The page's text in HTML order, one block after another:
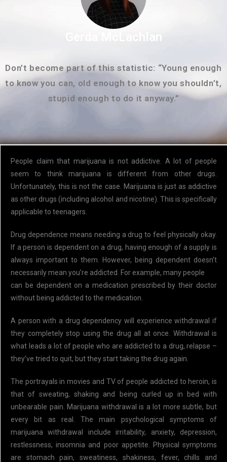
Gerda McLachlan
Don’t become part of this statistic: “Young enough
to know you can, old enough to know you shouldn’t,
stupid enough to do it anyway.”
People claim that marijuana is not addictive. A lot of people
seem to think marijuana is different from other drugs.
Unfortunately, this is not the case. Marijuana is just as addictive
as other drugs (including alcohol and nicotine). This is specifically
applicable to teenagers.
Drug dependence means needing a drug to feel physically okay.
If a person is dependent on a drug, having enough of a supply is
always important to them. However, being dependent doesn’t
necessarily mean you’re addicted. For example, many people
can be dependent on a medication prescribed by their doctor
without being addicted to the medication.
A person with a drug dependency will experience withdrawal if
they completely stop using the drug all at once. Withdrawal is
what leads a lot of people who are addicted to a drug, relapse –
they’ve tried to quit, but they start taking the drug again.
The portrayals in movies and TV of people addicted to heroin, is
that of sweating, shaking and being curled up in bed with
unbearable pain. Marijuana withdrawal is a lot more subtle, but
every bit as real. The main psychological symptoms of
marijuana withdrawal include irritability, anxiety, depression,
restlessness, insomnia and poor appetite. Physical symptoms
are stomach pain, sweatiness, shakiness, fever, chills and